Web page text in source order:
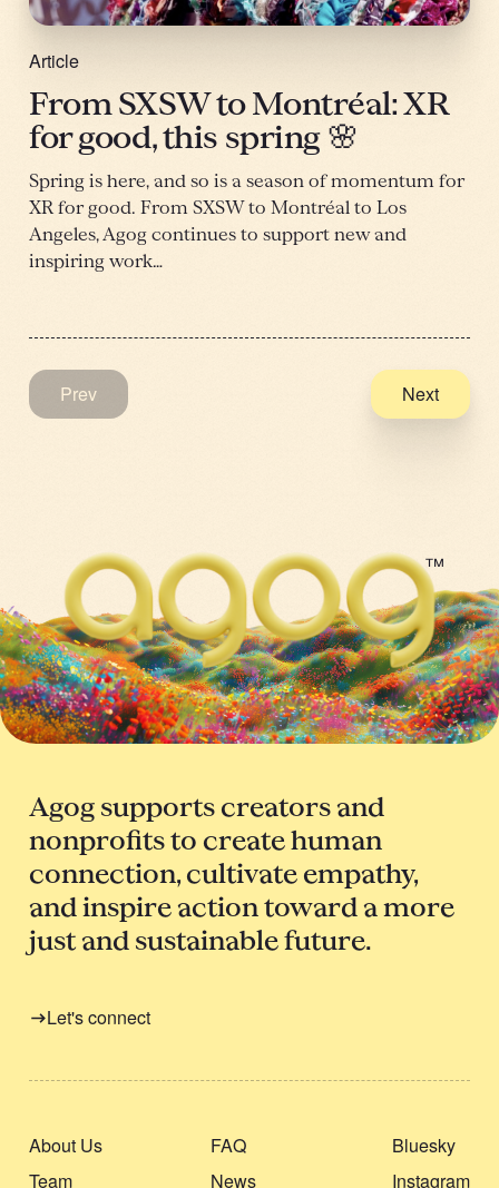
Article
From SXSW to Montréal: XR
for good, this spring 🌸
Spring is here, and so is a season of momentum for
XR for good. From SXSW to Montréal to Los
Angeles, Agog continues to support new and
inspiring work…
Prev Next
™
Agog supports creators and
nonprofits to create human
connection, cultivate empathy,
and inspire action toward a more
just and sustainable future.
Let's connect
About Us
Team
FAQ
News
Bluesky
Instagram